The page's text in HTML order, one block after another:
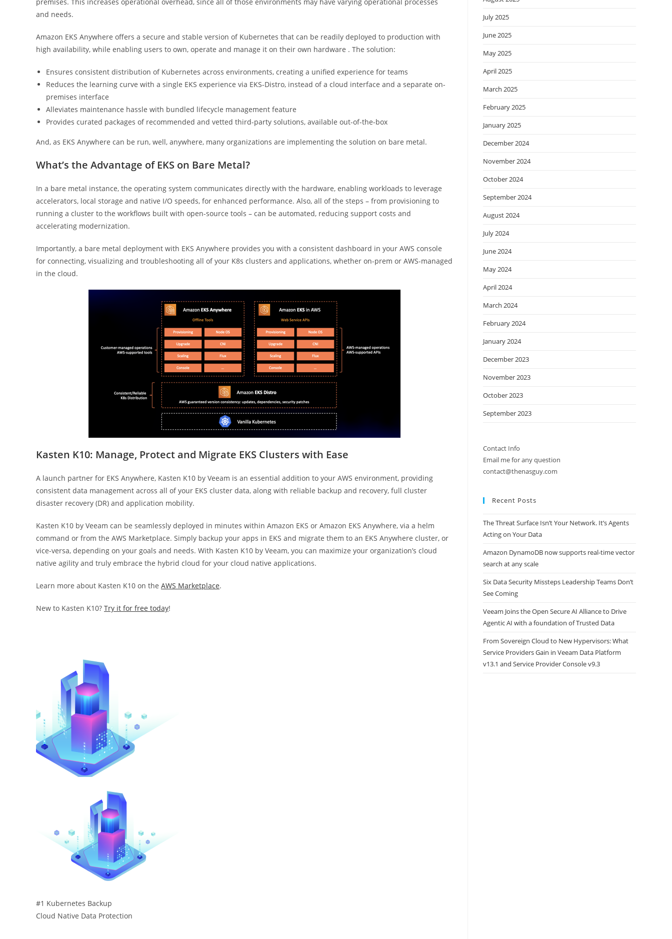
and needs.
Amazon EKS Anywhere offers a secure and stable version of Kubernetes that can be readily deployed to production with
high availability, while enabling users to own, operate and manage it on their own hardware . The solution:
Ensures consistent distribution of Kubernetes across environments, creating a unified experience for teams
Reduces the learning curve with a single EKS experience via EKS-Distro, instead of a cloud interface and a separate on-
premises interface
Alleviates maintenance hassle with bundled lifecycle management feature
Provides curated packages of recommended and vetted third-party solutions, available out-of-the-box
And, as EKS Anywhere can be run, well, anywhere, many organizations are implementing the solution on bare metal.
What’s the Advantage of EKS on Bare Metal?
In a bare metal instance, the operating system communicates directly with the hardware, enabling workloads to leverage
accelerators, local storage and native I/O speeds, for enhanced performance. Also, all of the steps – from provisioning to
running a cluster to the workflows built with open-source tools – can be automated, reducing support costs and
accelerating modernization.
Importantly, a bare metal deployment with EKS Anywhere provides you with a consistent dashboard in your AWS console
for connecting, visualizing and troubleshooting all of your K8s clusters and applications, whether on-prem or AWS-managed
in the cloud.
Kasten K10: Manage, Protect and Migrate EKS Clusters with Ease
A launch partner for EKS Anywhere, Kasten K10 by Veeam is an essential addition to your AWS environment, providing
consistent data management across all of your EKS cluster data, along with reliable backup and recovery, full cluster
disaster recovery (DR) and application mobility.
Kasten K10 by Veeam can be seamlessly deployed in minutes within Amazon EKS or Amazon EKS Anywhere, via a helm
command or from the AWS Marketplace. Simply backup your apps in EKS and migrate them to an EKS Anywhere cluster, or
vice-versa, depending on your goals and needs. With Kasten K10 by Veeam, you can maximize your organization’s cloud
native agility and truly embrace the hybrid cloud for your cloud native applications.
Learn more about Kasten K10 on the AWS Marketplace.
New to Kasten K10? Try it for free today!
#1 Kubernetes Backup
Cloud Native Data Protection
July 2025
June 2025
May 2025
April 2025
March 2025
February 2025
January 2025
December 2024
November 2024
October 2024
September 2024
August 2024
July 2024
June 2024
May 2024
April 2024
March 2024
February 2024
January 2024
December 2023
November 2023
October 2023
September 2023
Contact Info
Email me for any question
contact@thenasguy.com
Recent Posts
The Threat Surface Isn’t Your Network. It’s Agents
Acting on Your Data
Amazon DynamoDB now supports real-time vector
search at any scale
Six Data Security Missteps Leadership Teams Don’t
See Coming
Veeam Joins the Open Secure AI Alliance to Drive
Agentic AI with a foundation of Trusted Data
From Sovereign Cloud to New Hypervisors: What
Service Providers Gain in Veeam Data Platform
v13.1 and Service Provider Console v9.3